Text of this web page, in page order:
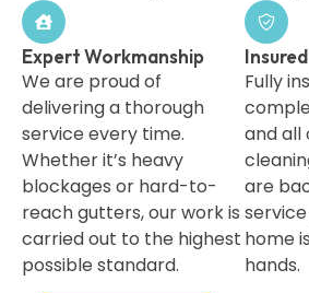
Expert Workmanship
We are proud of
delivering a thorough
service every time.
Whether it’s heavy
blockages or hard-to-
reach gutters, our work is
carried out to the highest
possible standard.
Fully
and all
are
home
hands.